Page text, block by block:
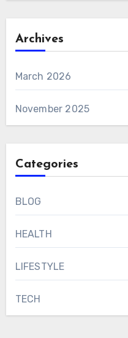
Archives
March 2026
November 2025
Categories
BLOG
HEALTH
LIFESTYLE
TECH